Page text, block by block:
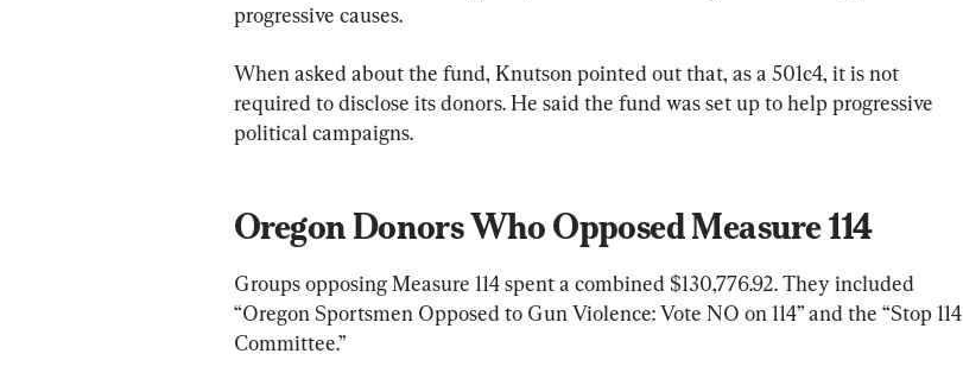
progressive causes.
When asked about the fund, Knutson pointed out that, as a 501c4, it is not
required to disclose its donors. He said the fund was set up to help progressive
political campaigns.
Oregon Donors Who Opposed Measure 114
Groups opposing Measure 114 spent a combined $130,776.92. They included
“Oregon Sportsmen Opposed to Gun Violence: Vote NO on 114” and the “Stop 114
Committee.”